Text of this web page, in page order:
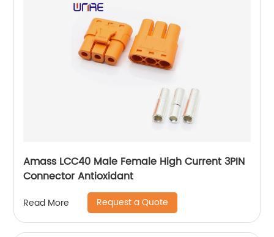
Amass LCC40 Male Female High Current 3PIN
Connector Antioxidant
Read More Request a Quote